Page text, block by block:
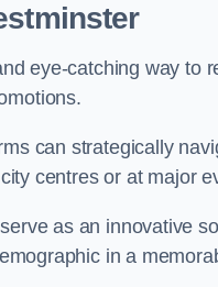
eye-catching way to
can strategically
centres or at major
as an innovative
in a